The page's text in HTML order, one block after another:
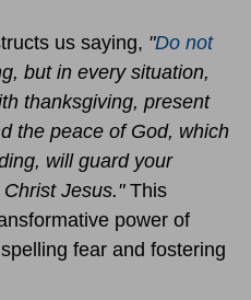
us saying, "Do not
but in every situation,
thanksgiving, present
the peace of God, which
will guard your
Jesus." This
power of
fear and fostering